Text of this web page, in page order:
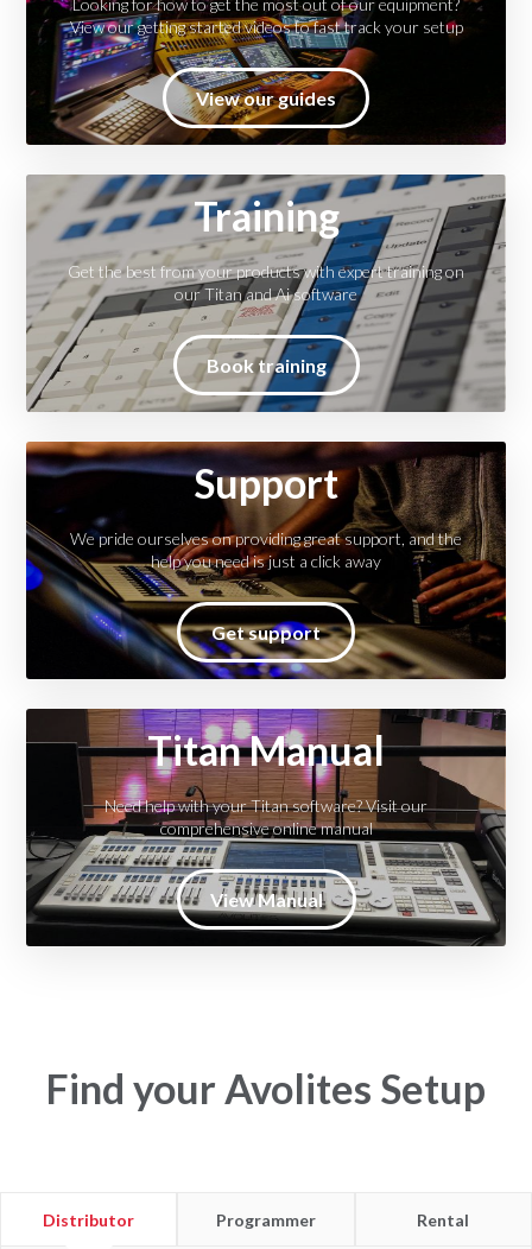
View our getting started videos to fast track your setup
View our guides
Training
Get the best from your products with expert training on
our Titan and Ai software
Book training
Support
We pride ourselves on providing great support, and the
help you need is just a click away
Get support
Titan Manual
Need help with your Titan software? Visit our
comprehensive online manual
View Manual
Find your Avolites Setup
Find
Distributor
Find
Programmer
Find
Rental